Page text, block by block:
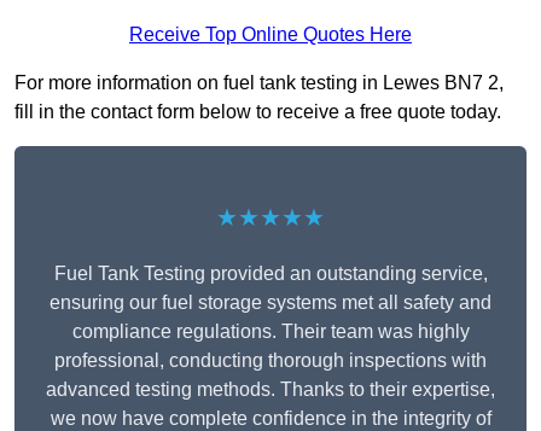
Receive Top Online Quotes Here
For more information on fuel tank testing in Lewes BN7 2,
fill in the contact form below to receive a free quote today.
★★★★★
Fuel Tank Testing provided an outstanding service,
ensuring our fuel storage systems met all safety and
compliance regulations. Their team was highly
professional, conducting thorough inspections with
advanced testing methods. Thanks to their expertise,
we now have complete confidence in the integrity of